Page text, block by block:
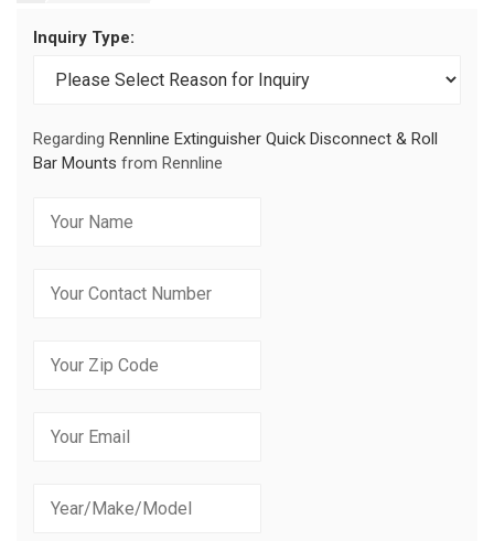
Inquiry Type:
Regarding Rennline Extinguisher Quick Disconnect & Roll
Bar Mounts from Rennline